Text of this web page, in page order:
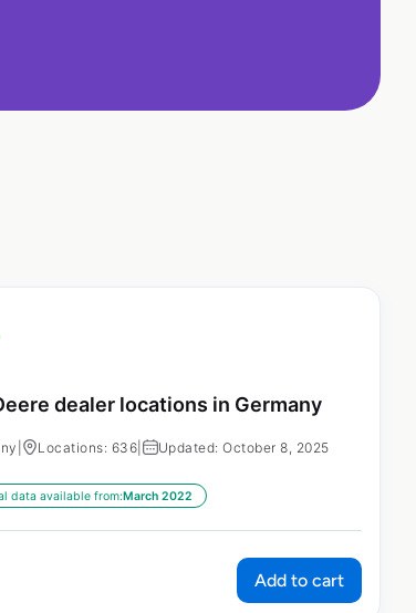
dealer locations in Germany
Locations: 636 Updated: October 8, 2025
data available from:March 2022
Add to cart